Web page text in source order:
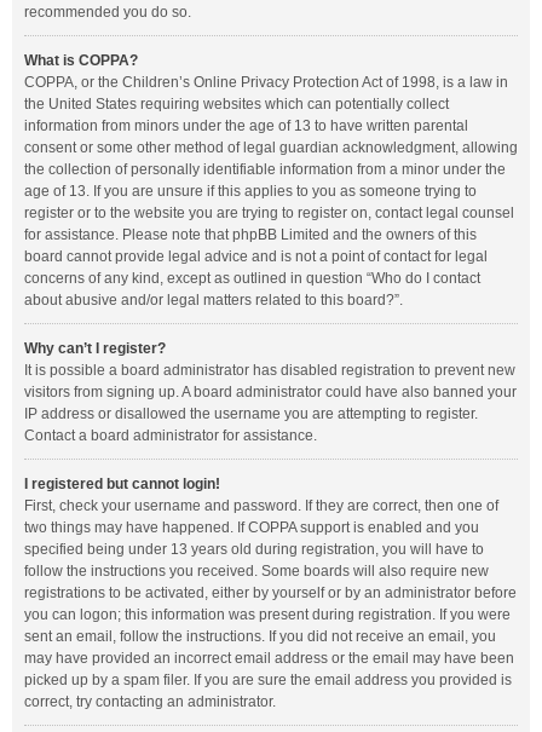
recommended you do so.
What is COPPA?
COPPA, or the Children’s Online Privacy Protection Act of 1998, is a law in
the United States requiring websites which can potentially collect
information from minors under the age of 13 to have written parental
consent or some other method of legal guardian acknowledgment, allowing
the collection of personally identifiable information from a minor under the
age of 13. If you are unsure if this applies to you as someone trying to
register or to the website you are trying to register on, contact legal counsel
for assistance. Please note that phpBB Limited and the owners of this
board cannot provide legal advice and is not a point of contact for legal
concerns of any kind, except as outlined in question “Who do I contact
about abusive and/or legal matters related to this board?”.
Why can’t I register?
It is possible a board administrator has disabled registration to prevent new
visitors from signing up. A board administrator could have also banned your
IP address or disallowed the username you are attempting to register.
Contact a board administrator for assistance.
I registered but cannot login!
First, check your username and password. If they are correct, then one of
two things may have happened. If COPPA support is enabled and you
specified being under 13 years old during registration, you will have to
follow the instructions you received. Some boards will also require new
registrations to be activated, either by yourself or by an administrator before
you can logon; this information was present during registration. If you were
sent an email, follow the instructions. If you did not receive an email, you
may have provided an incorrect email address or the email may have been
picked up by a spam filer. If you are sure the email address you provided is
correct, try contacting an administrator.